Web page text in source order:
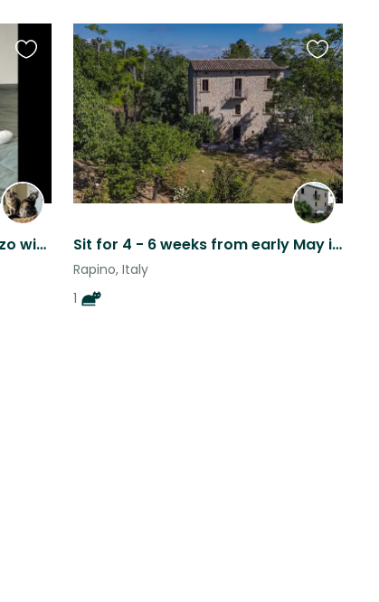
Historic town of Chieti, Abruzzo with 4 cats
Favourite
this
Sit for 4 - 6 weeks from early May in beautiful Abruzzo
Rapino, Italy
1
Favourite
this
listing